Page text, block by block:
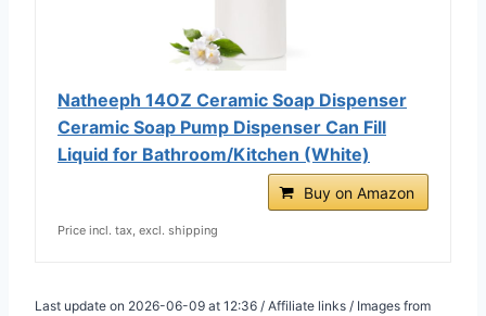
Natheeph 14OZ Ceramic Soap Dispenser
Ceramic Soap Pump Dispenser Can Fill
Liquid for Bathroom/Kitchen (White)
Buy on Amazon
Price incl. tax, excl. shipping
Last update on 2026-06-09 at 12:36 / Affiliate links / Images from